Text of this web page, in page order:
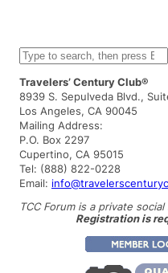
S
e
a
r
c
h
Travelers’ Century Club®
8939 S. Sepulveda Blvd.,
Los Angeles, CA 90045
Mailing Address:
P.O. Box 2297
Cupertino, CA 95015
Tel: (888) 822-0228
Email:
TCC Forum is a private
Registration is